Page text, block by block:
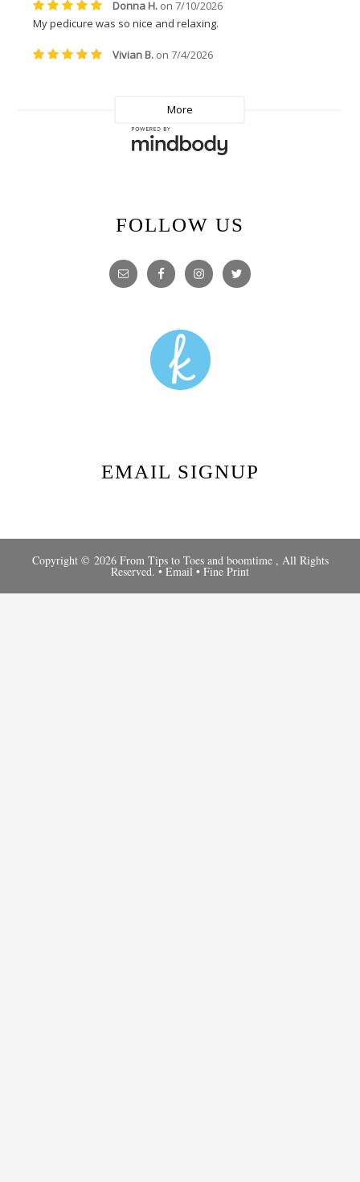
FOLLOW US
EMAIL SIGNUP
Copyright © 2026 From Tips to Toes and boomtime, All Rights
Reserved. • Email • Fine Print